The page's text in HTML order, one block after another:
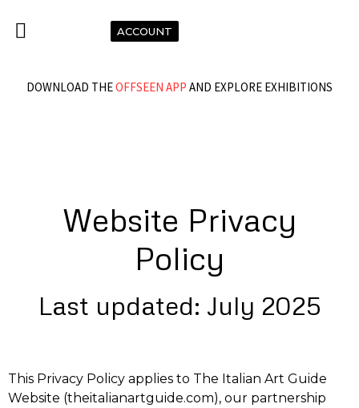
ACCOUNT
DOWNLOAD THEOFFSEEN APP AND EXPLORE EXHIBITIONS
Website Privacy
Policy
Last updated: July 2025
This Privacy Policy applies to The Italian Art Guide
Website (theitalianartguide.com), our partnership